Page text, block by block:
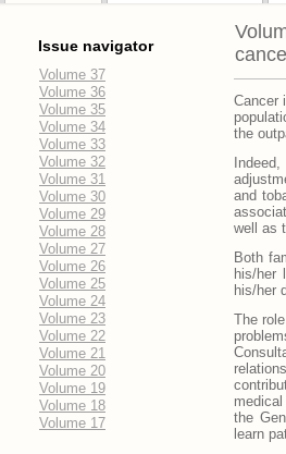
Issue navigator
Volume 37
Volume 36
Volume 35
Volume 34
Volume 33
Volume 32
Volume 31
Volume 30
Volume 29
Volume 28
Volume 27
Volume 26
Volume 25
Volume 24
Volume 23
Volume 22
Volume 21
Volume 20
Volume 19
Volume 18
Volume 17
Cancer
the
and
well as
Both
his/her
his/her
The
the
learn